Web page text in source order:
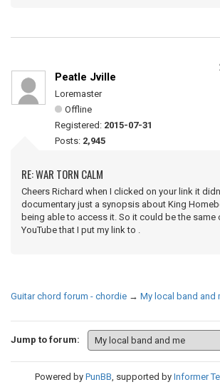
Peatle Jville
Loremaster
Offline
Registered: 2015-07-31
Posts: 2,945
RE: WAR TORN CALM
Cheers Richard when I clicked on your link it
documentary just a synopsis about King
being able to access it. So it could be the same
YouTube that I put my link to .
Guitar chord forum - chordie → My local band and
Jump to forum:
Powered by PunBB , supported by Informer